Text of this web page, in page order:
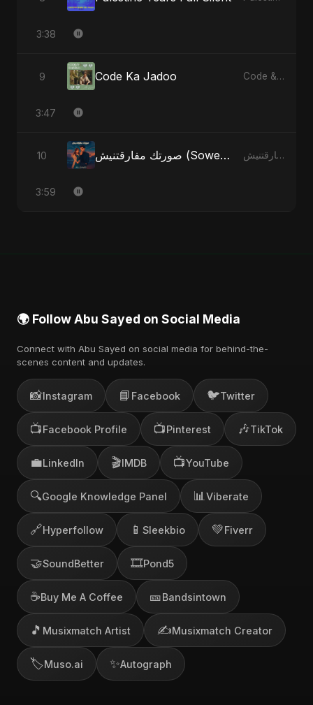
3:38
9 Code Ka Jadoo Code & Heartbeats
3:47
10 صورتك مفارقتنيش (Sowertak Mafarkatnish) صورتك مفارقتنيش (Sowertak Mafarkatnish) - Single
3:59
🌍 Follow Abu Sayed on Social Media
Connect with Abu Sayed on social media for behind-the-
scenes content and updates.
📸Instagram 📘 Facebook 🐦Twitter
📺Facebook Profile 📺Pinterest 🎶TikTok
💼LinkedIn 🎬IMDB 📺YouTube
🔍Google Knowledge Panel 📊 Viberate
🔗Hyperfollow 📱 Sleekbio 💚Fiverr
🤝SoundBetter 🎞️Pond5
☕Buy Me A Coffee 🎫Bandsintown
🎵 Musixmatch Artist ✍️Musixmatch Creator
🏷️Muso.ai ✨Autograph